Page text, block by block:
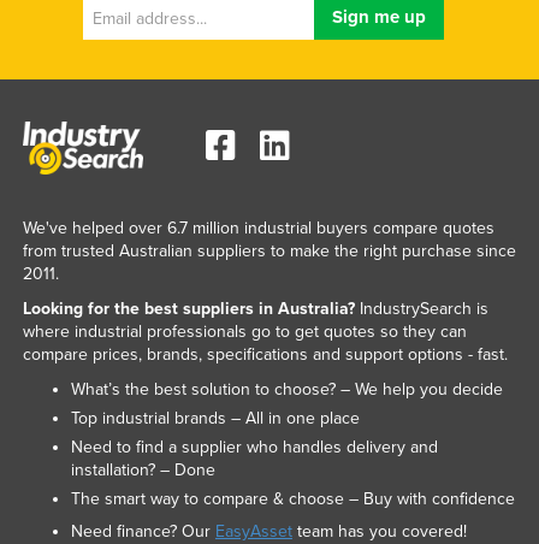
We've helped over 6.7 million industrial buyers compare quotes
from trusted Australian suppliers to make the right purchase since
2011.
Looking for the best suppliers in Australia?IndustrySearch is
where industrial professionals go to get quotes so they can
compare prices, brands, specifications and support options - fast.
What’s the best solution to choose? – We help you decide
Top industrial brands – All in one place
Need to find a supplier who handles delivery and
installation? – Done
The smart way to compare & choose – Buy with confidence
Need finance? Our EasyAssetteam has you covered!